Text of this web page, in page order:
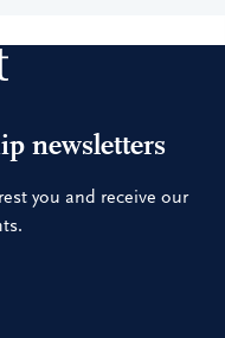
newsletters
you and receive our